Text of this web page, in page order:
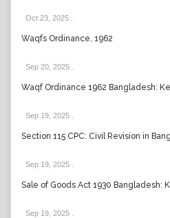
Oct 23, 2025
Waqfs Ordinance, 1962
Sep 20, 2025
Waqf Ordinance 1962 Bangladesh:
Sep 19, 2025
Section 115 CPC: Civil Revision in
Sep 19, 2025
Sale of Goods Act 1930 Bangladesh:
Sep 19, 2025